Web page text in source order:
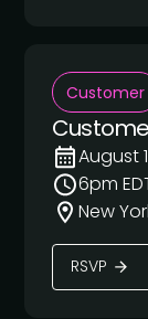
Customer
August
6pm
New
RSVP